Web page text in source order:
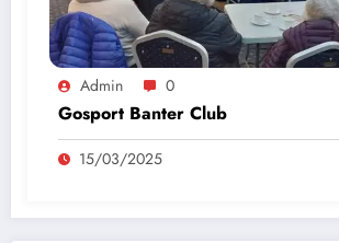
Admin 0
Gosport Banter Club
15/03/2025